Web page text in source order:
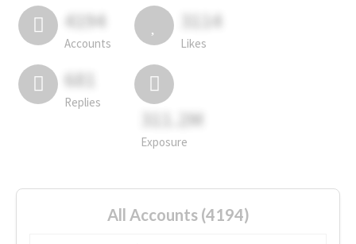
4194
Accounts
3114
Likes
681
Replies
311.2M
Exposure
All Accounts (4194)